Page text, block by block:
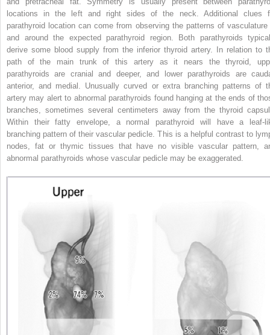
locations in the left and right sides of the neck. Additional clues
parathyroid location can come from observing the patterns of vasculature
and around the expected parathyroid region. Both parathyroids
derive some blood supply from the inferior thyroid artery. In relation to
path of the main trunk of this artery as it nears the thyroid,
parathyroids are cranial and deeper, and lower parathyroids are
anterior, and medial. Unusually curved or extra branching patterns of
artery may alert to abnormal parathyroids found hanging at the ends of
branches, sometimes several centimeters away from the thyroid
Within their fatty envelope, a normal parathyroid will have a leaf-
branching pattern of their vascular pedicle. This is a helpful contrast to
nodes, fat or thymic tissues that have no visible vascular pattern,
abnormal parathyroids whose vascular pedicle may be exaggerated.